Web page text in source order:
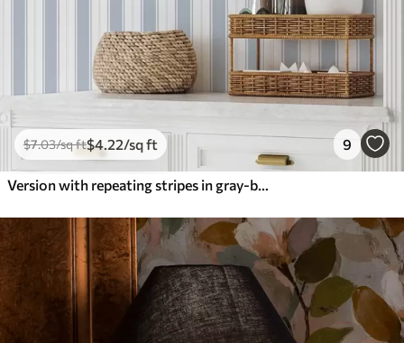
$7.03/sq ft$4.22/sq ft 9
Version with repeating stripes in gray-blue tones